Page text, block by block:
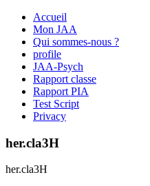
Accueil
Mon JAA
Qui sommes-nous ?
profile
JAA-Psych
Rapport classe
Rapport PIA
Test Script
Privacy
her.cla3H
her.cla3H